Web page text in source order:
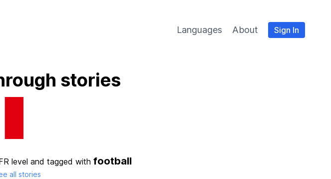
Languages About Sign In
stories
level and tagged with football
all stories